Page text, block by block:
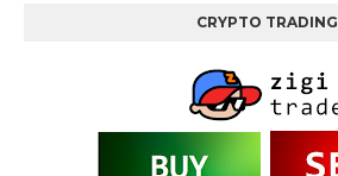
CRYPTO TRADING